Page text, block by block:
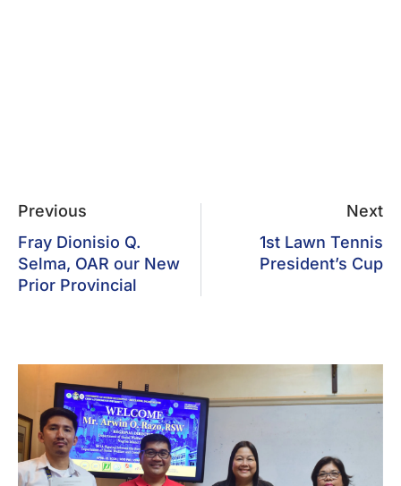
Previous
Fray Dionisio Q.
Selma, OAR our New
Prior Provincial
Next
1st Lawn Tennis
President’s Cup